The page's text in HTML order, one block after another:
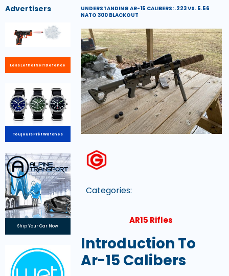
Advertisers
Less Lethal Self Defence
Toujours Prêt Watches
Ship Your Car Now
UNDERSTANDING AR-15 CALIBERS: .223 VS. 5.56
NATO 300 BLACKOUT
Categories:
AR15 Rifles
Introduction To
Ar-15 Calibers